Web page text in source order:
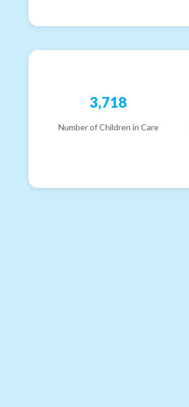
3,718
Number of Children in Care